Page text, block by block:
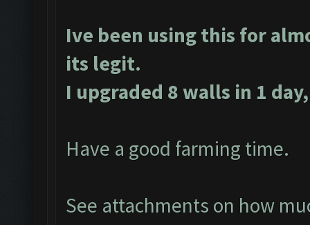
Ive been using this for
its legit.
I upgraded 8 walls in 1
Have a good farming time.
See attachments on how